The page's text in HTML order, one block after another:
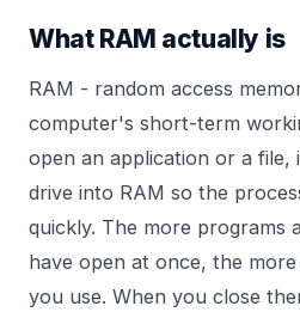
What RAM actually is
RAM - random access
computer's short-term
open an application or a file,
drive into RAM so the
quickly. The more programs
have open at once, the
you use. When you close